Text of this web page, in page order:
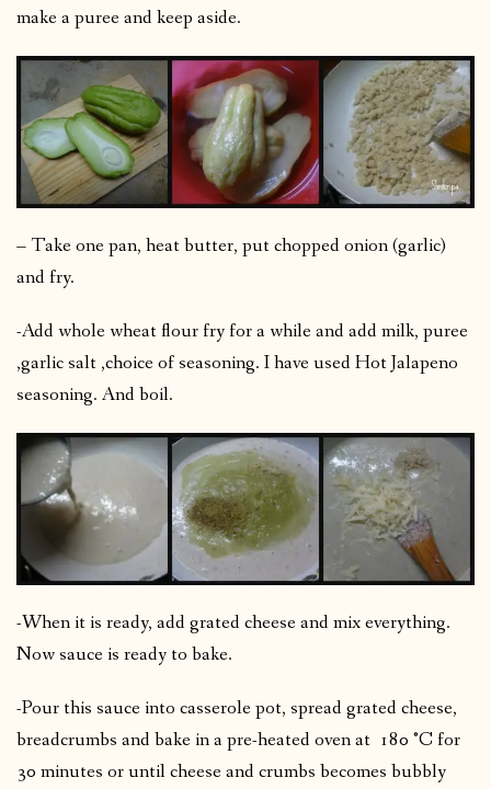
make a puree and keep aside.
– Take one pan, heat butter, put chopped onion (garlic)
and fry.
-Add whole wheat flour fry for a while and add milk, puree
,garlic salt ,choice of seasoning. I have used Hot Jalapeno
seasoning. And boil.
-When it is ready, add grated cheese and mix everything.
Now sauce is ready to bake.
-Pour this sauce into casserole pot, spread grated cheese,
breadcrumbs and bake in a pre-heated oven at 180 °C for
30 minutes or until cheese and crumbs becomes bubbly